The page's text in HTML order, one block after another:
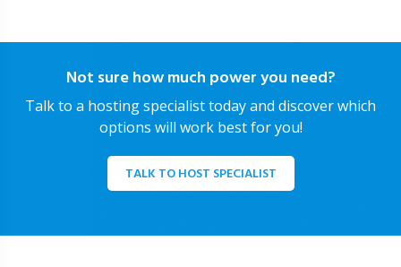
Not sure how much power you need?
Talk to a hosting specialist today and discover which
options will work best for you!
TALK TO HOST SPECIALIST